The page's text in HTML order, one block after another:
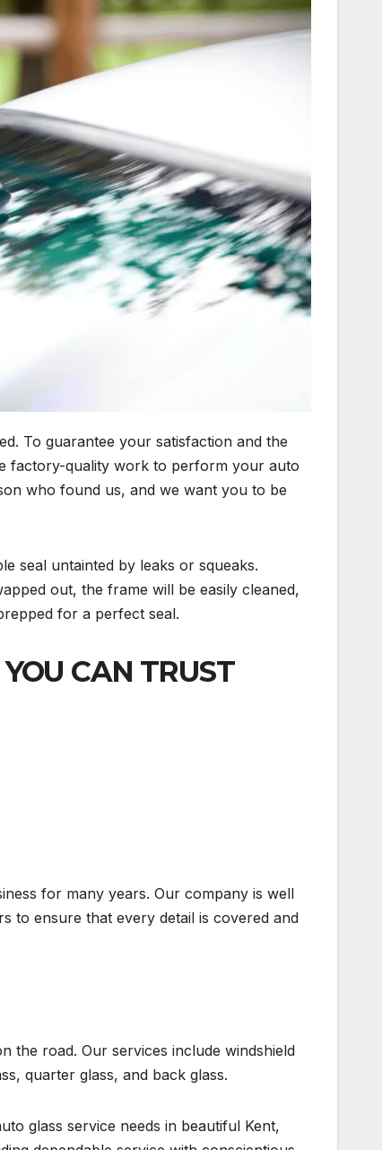
To guarantee your satisfaction and the
factory-quality work to perform your auto
who found us, and we want you to be
seal untainted by leaks or squeaks.
out, the frame will be easily cleaned,
for a perfect seal.
CAN TRUST
for many years. Our company is well
to ensure that every detail is covered and
the road. Our services include windshield
quarter glass, and back glass.
glass service needs in beautiful Kent,